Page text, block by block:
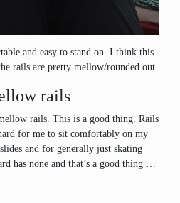
and easy to stand on. I think this
rails are pretty mellow/rounded out.
rails
rails. This is a good thing. Rails
for me to sit comfortably on my
and for generally just skating
has none and that’s a good thing …